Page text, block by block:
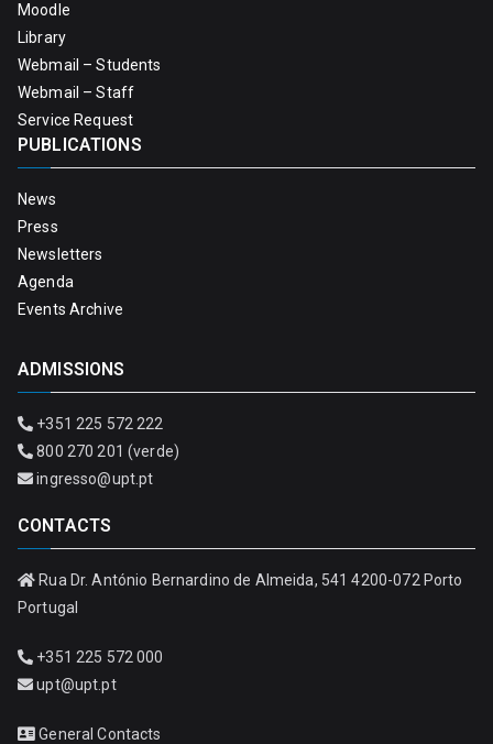
Moodle
Library
Webmail – Students
Webmail – Staff
Service Request
PUBLICATIONS
News
Press
Newsletters
Agenda
Events Archive
ADMISSIONS
+351 225 572 222
800 270 201 (verde)
ingresso@upt.pt
CONTACTS
Rua Dr. António Bernardino de Almeida, 541 4200-072 Porto
Portugal
+351 225 572 000
upt@upt.pt
General Contacts